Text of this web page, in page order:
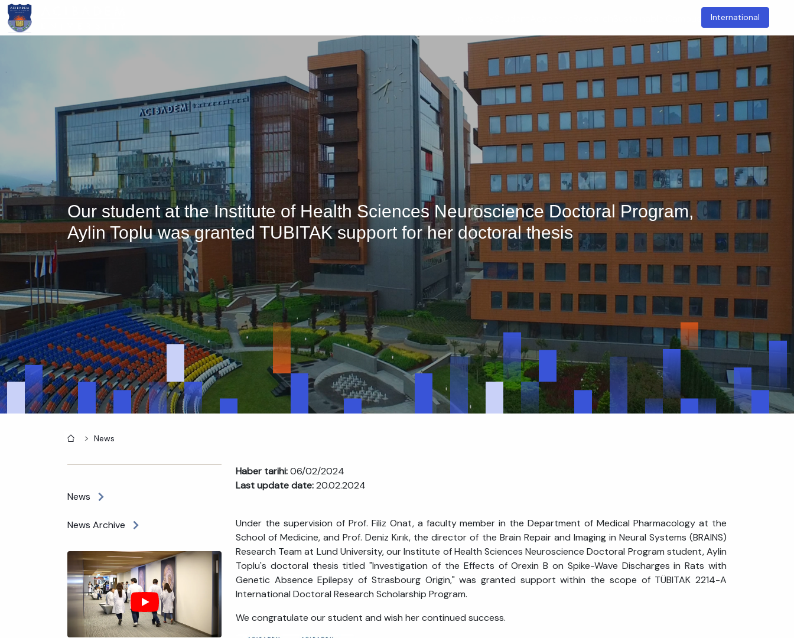
Skip
to
main
International
Our student at the Institute of Health Sciences Neuroscience Doctoral Program,
Aylin Toplu was granted TUBITAK support for her doctoral thesis
Home News
News
News Archive
Haber tarihi:06/02/2024
Last update date:20.02.2024
Under the supervision of Prof. Filiz Onat, a faculty member in the Department of Medical Pharmacology at the
School of Medicine, and Prof. Deniz Kırık, the director of the Brain Repair and Imaging in Neural Systems (BRAINS)
Research Team at Lund University, our Institute of Health Sciences Neuroscience Doctoral Program student, Aylin
Toplu's doctoral thesis titled "Investigation of the Effects of Orexin B on Spike-Wave Discharges in Rats with
Genetic Absence Epilepsy of Strasbourg Origin," was granted support within the scope of TÜBITAK 2214-A
International Doctoral Research Scholarship Program.
We congratulate our student and wish her continued success.